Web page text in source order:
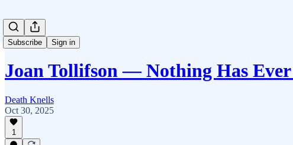
Subscribe Sign in
Joan Tollifson — Nothing Has
Death Knells
Oct 30, 2025
1